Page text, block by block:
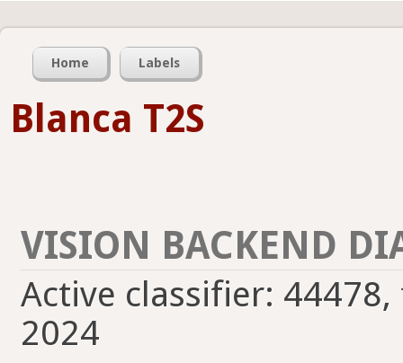
Home Labels
Blanca T2S
VISION BACKEND
Active classifier:
2024